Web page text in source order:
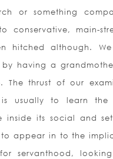
or something
conservative, main-
hitched although.
by having a
The thrust of our
usually to learn the
inside its social and
appear in to the
servanthood,